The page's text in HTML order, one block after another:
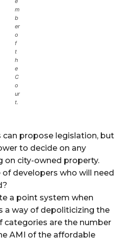
m
b
er
o
f
t
h
e
C
o
ur
t.
can propose legislation, but
to decide on any
on city-owned property.
developers who will need
a point system when
a way of depoliticizing the
categories are the number
AMI of the affordable